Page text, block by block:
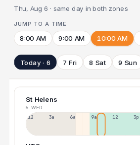
Thu, Aug 6 · same day in both zones
JUMP TO A TIME
8:00 AM 9:00 AM 10:00 AM
Today · 6 7 Fri 8 Sat 9 Sun
St Helens
5 WED
12a 3a 6a 9a 12p 3p